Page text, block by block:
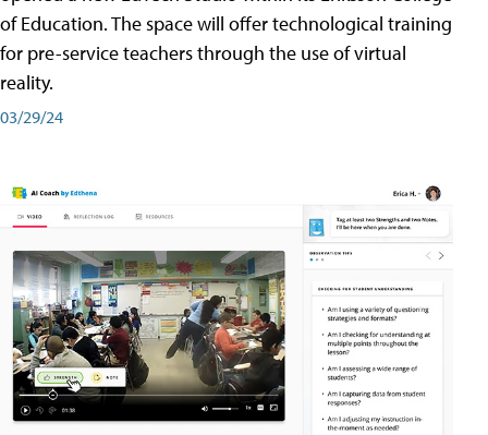
of Education. The space will offer technological training
for pre-service teachers through the use of virtual
reality.
03/29/24